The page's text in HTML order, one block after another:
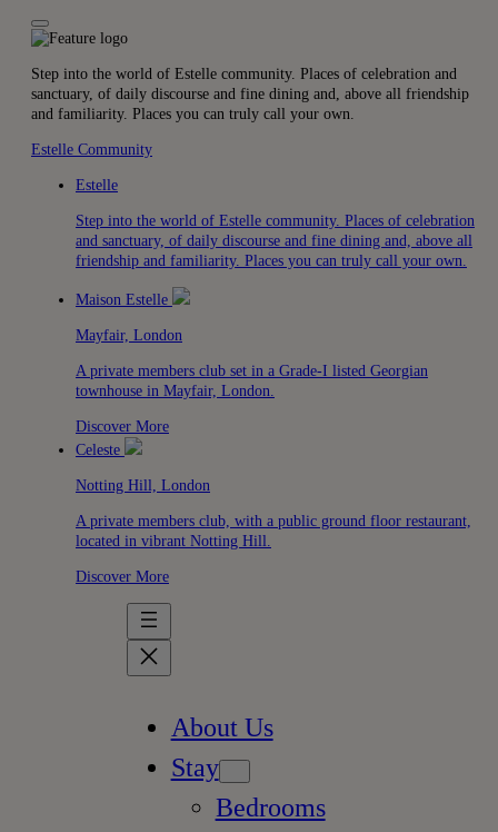
Step into the world of Estelle community. Places of celebration and
sanctuary, of daily discourse and fine dining and, above all friendship
and familiarity. Places you can truly call your own.
Estelle Community
Estelle
Step into the world of Estelle community. Places of celebration
and sanctuary, of daily discourse and fine dining and, above all
friendship and familiarity. Places you can truly call your own.
Maison Estelle
Mayfair, London
A private members club set in a Grade-I listed Georgian
townhouse in Mayfair, London.
Discover More
Celeste
Notting Hill, London
A private members club, with a public ground floor restaurant,
located in vibrant Notting Hill.
Discover More
About Us
Stay
Bedrooms